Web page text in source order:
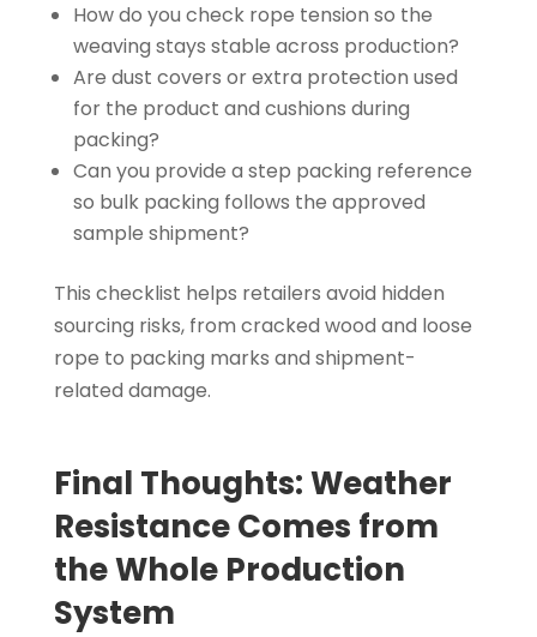
How do you check rope tension so the
weaving stays stable across production?
Are dust covers or extra protection used
for the product and cushions during
packing?
Can you provide a step packing reference
so bulk packing follows the approved
sample shipment?
This checklist helps retailers avoid hidden
sourcing risks, from cracked wood and loose
rope to packing marks and shipment-
related damage.
Final Thoughts: Weather
Resistance Comes from
the Whole Production
System